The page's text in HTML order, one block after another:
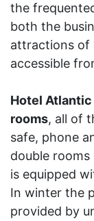
the
both the
attractions of
accessible
Hotel Atlantic
rooms, all of
safe, phone
double rooms
is equipped
In winter the
provided by